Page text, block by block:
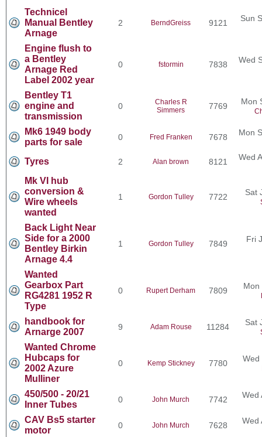
Technicel
Manual Bentley
Arnage
2 BerndGreiss 9121 Sun
Engine flush to
a Bentley
Arnage Red
Label 2002 year
0 fstormin 7838 Wed
Bentley T1
engine and
transmission
0
Charles R
Simmers
7769 Mon
Mk6 1949 body
parts for sale
0 Fred Franken 7678 Mon
Tyres 2 Alan brown 8121 Wed
Mk VI hub
conversion &
Wire wheels
wanted
1 Gordon Tulley 7722 Sat
Back Light Near
Side for a 2000
Bentley Birkin
Arnage 4.4
1 Gordon Tulley 7849 Fri
Wanted
Gearbox Part
RG4281 1952 R
Type
0 Rupert Derham 7809 Mon
handbook for
Arnarge 2007
9 Adam Rouse 11284 Sat
Wanted Chrome
Hubcaps for
2002 Azure
Mulliner
0 Kemp Stickney 7780 Wed
450/500 - 20/21
Inner Tubes
0 John Murch 7742 Wed
CAV Bs5 starter
motor
0 John Murch 7628 Wed